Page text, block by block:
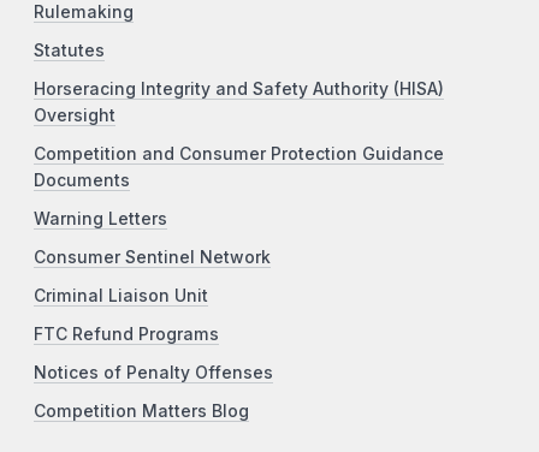
Rulemaking
Statutes
Horseracing Integrity and Safety Authority (HISA)
Oversight
Competition and Consumer Protection Guidance
Documents
Warning Letters
Consumer Sentinel Network
Criminal Liaison Unit
FTC Refund Programs
Notices of Penalty Offenses
Competition Matters Blog